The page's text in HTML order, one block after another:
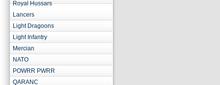
Royal Hussars
Lancers
Light Dragoons
Light Infantry
Mercian
NATO
POWRR PWRR
QARANC